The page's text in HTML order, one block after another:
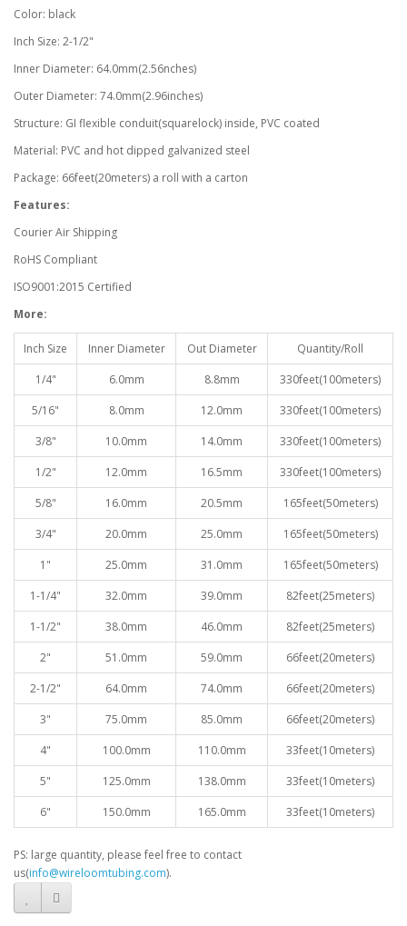
Color: black
Inch Size: 2-1/2"
Inner Diameter: 64.0mm(2.56nches)
Outer Diameter: 74.0mm(2.96inches)
Structure: GI flexible conduit(squarelock) inside, PVC coated
Material: PVC and hot dipped galvanized steel
Package: 66feet(20meters) a roll with a carton
Features:
Courier Air Shipping
RoHS Compliant
ISO9001:2015 Certified
More:
Inch Size Inner Diameter Out Diameter
Quantity/Roll
1/4"
6.0mm 8.8mm
330feet(100meters)
5/16"
8.0mm 12.0mm
330feet(100meters)
3/8"
10.0mm 14.0mm
330feet(100meters)
1/2"
12.0mm 16.5mm
330feet(100meters)
5/8"
16.0mm 20.5mm
165feet(50meters)
3/4"
20.0mm 25.0mm
165feet(50meters)
1"
25.0mm 31.0mm
165feet(50meters)
1-1/4"
32.0mm 39.0mm
82feet(25meters)
1-1/2"
38.0mm 46.0mm
82feet(25meters)
2"
51.0mm 59.0mm
66feet(20meters)
2-1/2"
64.0mm 74.0mm
66feet(20meters)
3"
75.0mm 85.0mm
66feet(20meters)
4"
100.0mm 110.0mm
33feet(10meters)
5"
125.0mm 138.0mm
33feet(10meters)
6"
150.0mm 165.0mm 33feet(10meters)
PS: large quantity, please feel free to contact
us(info@wireloomtubing.com).